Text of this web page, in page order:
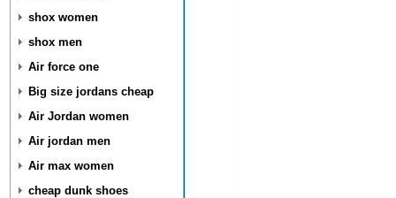
shox women
shox men
Air force one
Big size jordans cheap
Air Jordan women
Air jordan men
Air max women
cheap dunk shoes